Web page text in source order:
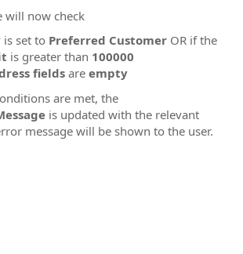
will now check
is set to Preferred Customer OR if the
is greater than 100000
fields are empty
are met, the
is updated with the relevant
message will be shown to the user.